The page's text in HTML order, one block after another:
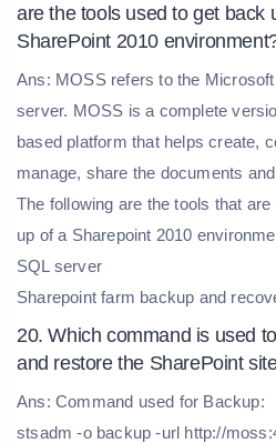
are the tools used to get back
SharePoint 2010
Ans: MOSS refers to the
server. MOSS is a complete
based platform that helps create,
manage, share the documents
The following are the tools that
up of a Sharepoint 2010
SQL server
Sharepoint farm backup and
20. Which command is used
and restore the SharePoint
Ans: Command used for Backup:
stsadm -o backup -url http://